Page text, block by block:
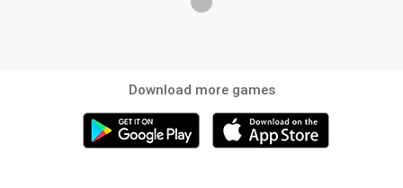
Download more games